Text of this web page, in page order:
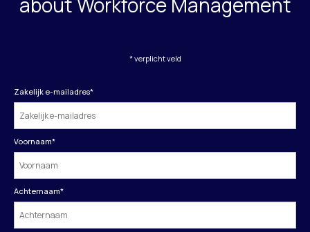
* verplicht veld
Zakelijk e-mailadres*
Voornaam*
Achternaam*